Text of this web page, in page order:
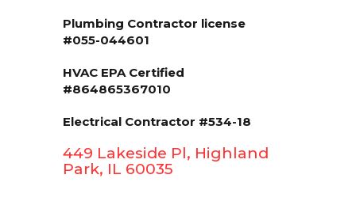
Plumbing Contractor license
#055-044601
HVAC EPA Сertified
#864865367010
Electrical Contractor #534-18
449 Lakeside Pl, Highland
Park, IL 60035